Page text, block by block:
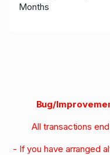
Months
Bug/
All transactions
- If you have arranged